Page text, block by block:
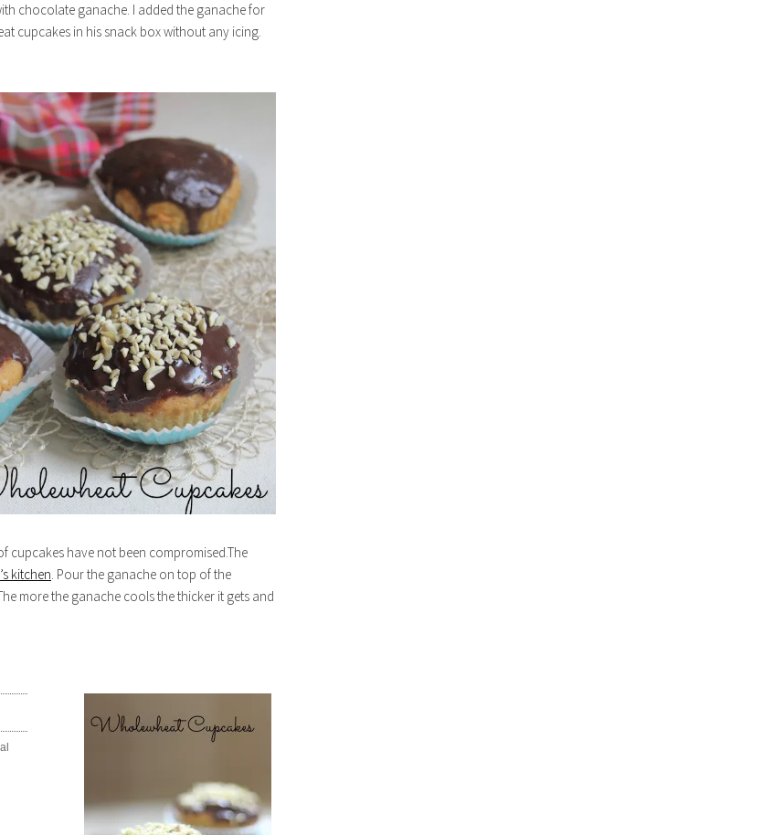
chocolate ganache. I added the ganache for
cupcakes in his snack box without any icing.
cupcakes have not been compromised.The
kitchen. Pour the ganache on top of the
more the ganache cools the thicker it gets and